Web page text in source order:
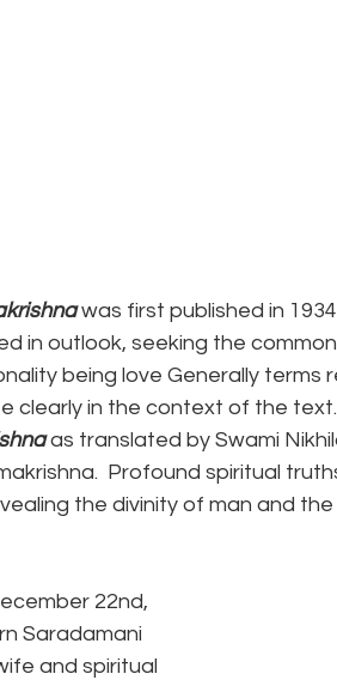
was first published in
in outlook, seeking the
being love Generally terms
clearly in the context of the text.
as translated by Swami
Profound spiritual
the divinity of man and
22nd,
Saradamani
and spiritual